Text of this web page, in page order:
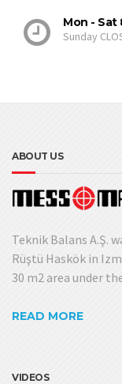
Mon - Sat
Sunday
ABOUT US
Teknik Balans A.Ş.
Rüştü Haskök in
30 m2 area under
READ MORE
VIDEOS